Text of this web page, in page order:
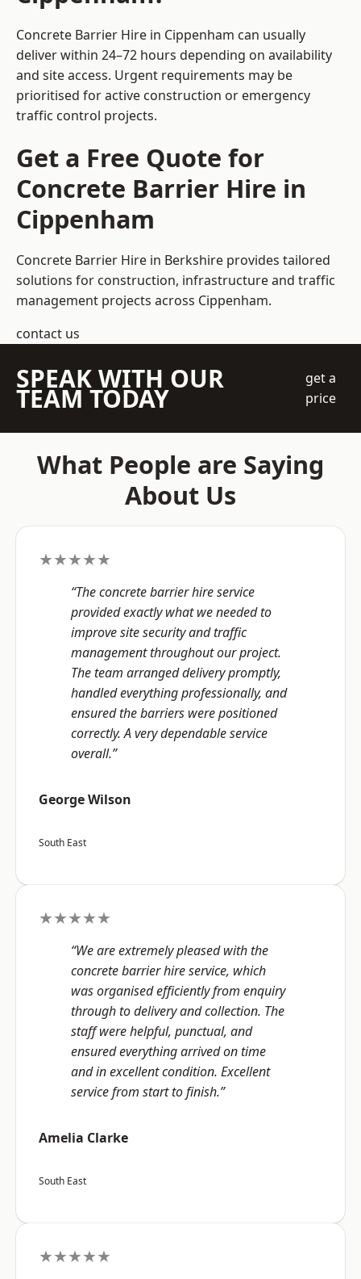
Concrete Barrier Hire in Cippenham can usually
deliver within 24–72 hours depending on availability
and site access. Urgent requirements may be
prioritised for active construction or emergency
traffic control projects.
Get a Free Quote for
Concrete Barrier Hire in
Cippenham
Concrete Barrier Hire in Berkshire provides tailored
solutions for construction, infrastructure and traffic
management projects across Cippenham.
contact us
SPEAK WITH OUR
TEAM TODAY
get a
price
What People are Saying
About Us
★★★★★
“The concrete barrier hire service
provided exactly what we needed to
improve site security and traffic
management throughout our project.
The team arranged delivery promptly,
handled everything professionally, and
ensured the barriers were positioned
correctly. A very dependable service
overall.”
George Wilson
South East
★★★★★
“We are extremely pleased with the
concrete barrier hire service, which
was organised efficiently from enquiry
through to delivery and collection. The
staff were helpful, punctual, and
ensured everything arrived on time
and in excellent condition. Excellent
service from start to finish.”
Amelia Clarke
South East
★★★★★